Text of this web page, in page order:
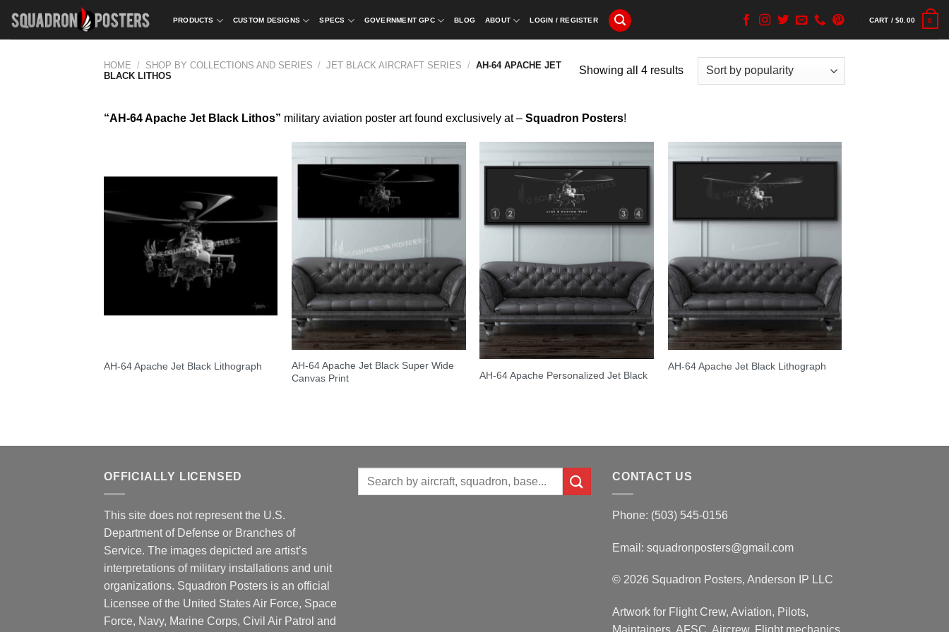
content
PRODUCTS CUSTOM DESIGNS SPECS GOVERNMENT GPC BLOG ABOUT LOGIN / REGISTER CART /$0.00 0
HOME / SHOP BY COLLECTIONS AND SERIES / JET BLACK AIRCRAFT SERIES / AH-64 APACHE JET
BLACK LITHOS
Showing all 4 results
“AH-64 Apache Jet Black Lithos” military aviation poster art found exclusively at – Squadron Posters!
AH-64 Apache Jet Black Lithograph
AH-64 Apache Jet Black Super Wide
Canvas Print
AH-64 Apache Personalized Jet Black
AH-64 Apache Jet Black Lithograph
OFFICIALLY LICENSED
This site does not represent the U.S.
Department of Defense or Branches of
Service. The images depicted are artist’s
interpretations of military installations and unit
organizations. Squadron Posters is an official
Licensee of the United States Air Force, Space
Force, Navy, Marine Corps, Civil Air Patrol and
Search
CONTACT US
Phone: (503) 545-0156
Email: squadronposters@gmail.com
© 2026 Squadron Posters, Anderson IP LLC
Artwork for Flight Crew, Aviation, Pilots,
Maintainers, AFSC, Aircrew, Flight mechanics.